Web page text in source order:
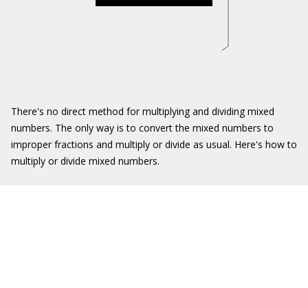
There's no direct method for multiplying and dividing mixed
numbers. The only way is to convert the mixed numbers to
improper fractions and multiply or divide as usual. Here's how to
multiply or divide mixed numbers.